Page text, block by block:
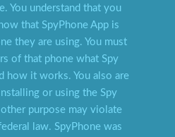
You understand that you
that SpyPhone App is
they are using. You must
of that phone what Spy
how it works. You also are
or using the Spy
purpose may violate
law. SpyPhone was